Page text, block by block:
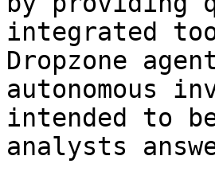
integrated
Dropzone
autonomous
intended to
analysts